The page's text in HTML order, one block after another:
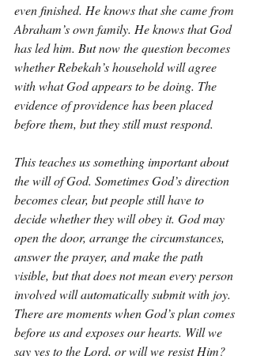
even finished. He knows that she came from
Abraham’s own family. He knows that God
has led him. But now the question becomes
whether Rebekah’s household will agree
with what God appears to be doing. The
evidence of providence has been placed
before them, but they still must respond.
This teaches us something important about
the will of God. Sometimes God’s direction
becomes clear, but people still have to
decide whether they will obey it. God may
open the door, arrange the circumstances,
answer the prayer, and make the path
visible, but that does not mean every person
involved will automatically submit with joy.
There are moments when God’s plan comes
before us and exposes our hearts. Will we
say yes to the Lord, or will we resist Him?